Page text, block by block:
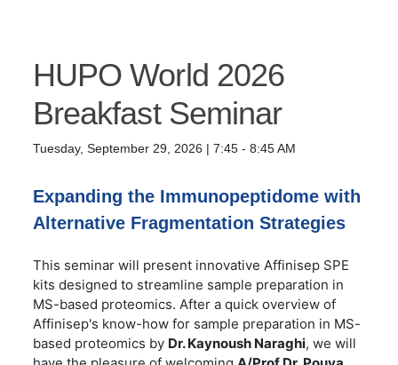
HUPO World 2026
Breakfast Seminar
Tuesday, September 29, 2026 | 7:45 - 8:45 AM
Expanding the Immunopeptidome with
Alternative Fragmentation Strategies
This seminar will present innovative Affinisep SPE
kits designed to streamline sample preparation in
MS-based proteomics. After a quick overview of
Affinisep's know-how for sample preparation in MS-
based proteomics by Dr. Kaynoush Naraghi, we will